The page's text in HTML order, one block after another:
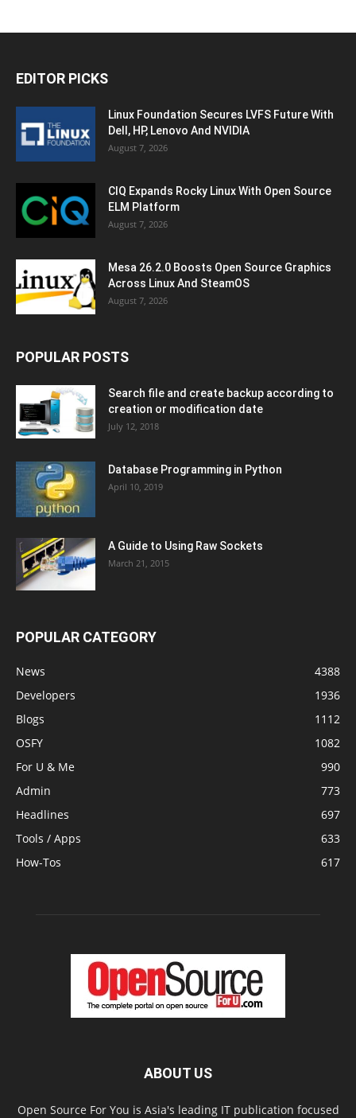
EDITOR PICKS
Linux Foundation Secures LVFS Future With
Dell, HP, Lenovo And NVIDIA
August 7, 2026
CIQ Expands Rocky Linux With Open Source
ELM Platform
August 7, 2026
Mesa 26.2.0 Boosts Open Source Graphics
Across Linux And SteamOS
August 7, 2026
POPULAR POSTS
Search file and create backup according to
creation or modification date
July 12, 2018
Database Programming in Python
April 10, 2019
A Guide to Using Raw Sockets
March 21, 2015
POPULAR CATEGORY
News
4388
Developers
1936
Blogs
1112
OSFY
1082
For U & Me
990
Admin
773
Headlines
697
Tools / Apps
633
How-Tos
617
ABOUT US
Open Source For You is Asia's leading IT publication focused